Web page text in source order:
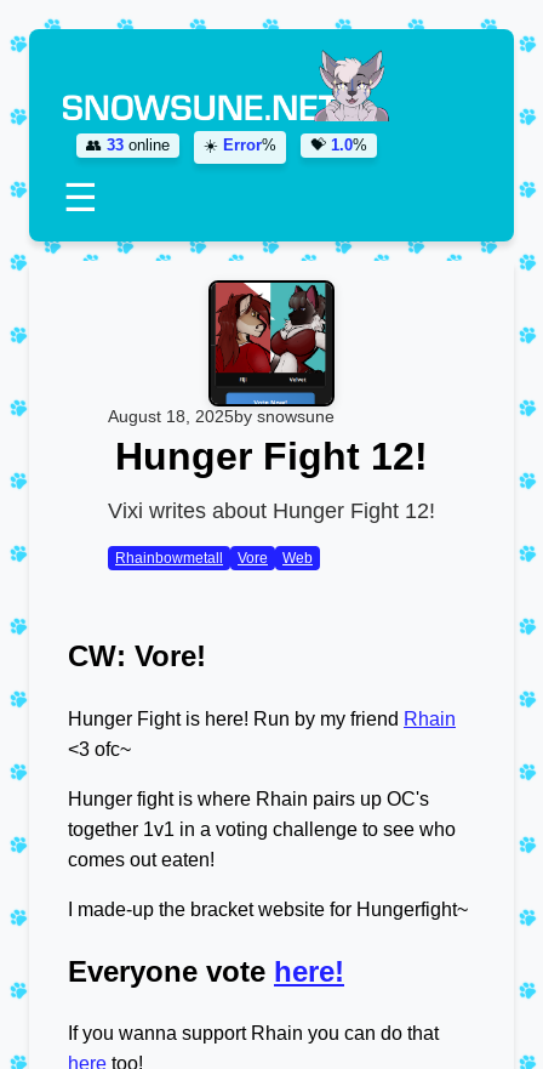
👥 33 online ☀️ Error% 💝 1.0%
☰
August 18, 2025by snowsune
Hunger Fight 12!
Vixi writes about Hunger Fight 12!
Rhainbowmetall Vore Web
CW: Vore!
Hunger Fight is here! Run by my friend Rhain
<3 ofc~
Hunger fight is where Rhain pairs up OC's
together 1v1 in a voting challenge to see who
comes out eaten!
I made-up the bracket website for Hungerfight~
Everyone vote here!
If you wanna support Rhain you can do that
here too!